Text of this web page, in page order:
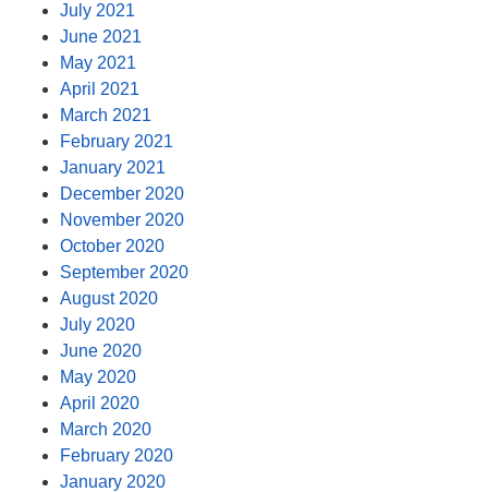
July 2021
June 2021
May 2021
April 2021
March 2021
February 2021
January 2021
December 2020
November 2020
October 2020
September 2020
August 2020
July 2020
June 2020
May 2020
April 2020
March 2020
February 2020
January 2020